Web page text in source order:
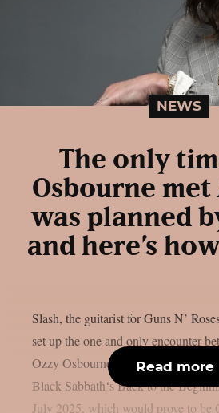
NEWS
The only
Osbourne met
was planned
and here’s
Slash, the guitarist for Guns N’
set up the one and only encounter
Ozzy Osbourne, as per UCR. It
Black Sabbath‘s Back to the
July 2025, which would prove to be
Read more